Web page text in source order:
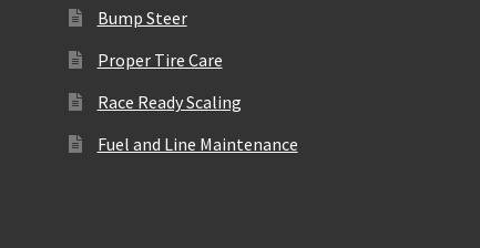
Bump Steer
Proper Tire Care
Race Ready Scaling
Fuel and Line Maintenance